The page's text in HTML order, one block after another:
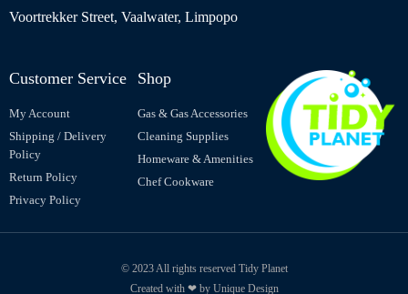
Voortrekker Street, Vaalwater, Limpopo
Customer Service
My Account
Shipping / Delivery
Policy
Return Policy
Privacy Policy
Shop
Gas & Gas Accessories
Cleaning Supplies
Homeware & Amenities
Chef Cookware
© 2023 All rights reserved Tidy Planet
Created with ❤ by Unique Design